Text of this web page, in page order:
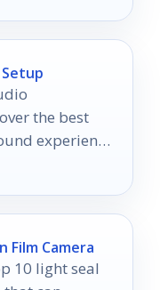
the best
experience
theater.
Film Camera
10 light seal